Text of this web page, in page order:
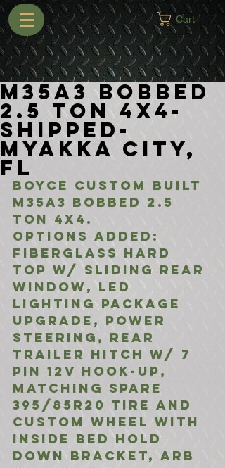
Cart
M35A3 Bobbed
2.5 Ton 4x4-
Shipped-
Myakka City,
FL
Boyce Custom Built
M35A3 Bobbed 2.5
Ton 4x4.
Options added:
Fiberglass Hard
top w/ Sliding Rear
Window, LED
Lighting Package
Upgrade, Power
Steering, Rear
Trailer Hitch w/ 7
Pin 12V Hook-Up,
Matching spare
395/85R20 tire and
custom wheel with
inside bed hold
down bracket, ARB